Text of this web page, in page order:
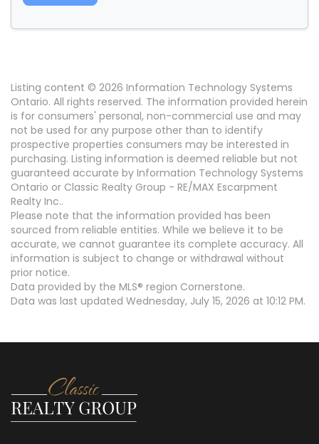
Listing content © 2026 Information Technology Systems
Ontario. All rights reserved. The information provided herein
is for consumers' personal, non-commercial use and may
not be used for any purpose other than to identify
prospective properties consumers may be interested in
purchasing. Listing information is deemed reliable but not
guaranteed accurate by Information Technology Systems
Ontario or Classic Realty Group - RE/MAX Escarpment
Realty Inc..
Please note that the information provided has been
sourced from reliable entities. While we believe it to be
accurate, we cannot guarantee its complete accuracy. All
information is subject to change or withdrawal without
prior notice.
Data provided by the MLS® region Cornerstone.
Data was last updated Wednesday, July 15, 2026 at 10:12 PM.